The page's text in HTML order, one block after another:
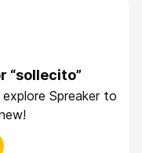
“sollecito”
Spreaker to